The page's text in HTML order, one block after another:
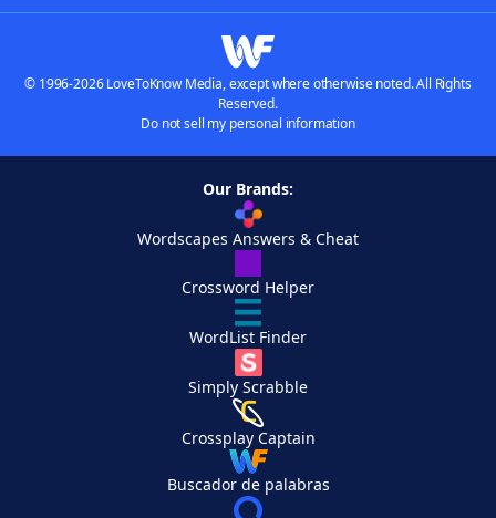
© 1996-2026 LoveToKnow Media, except where otherwise noted. All Rights
Reserved.
Do not sell my personal information
Our Brands:
Wordscapes Answers & Cheat
Crossword Helper
WordList Finder
Simply Scrabble
Crossplay Captain
Buscador de palabras